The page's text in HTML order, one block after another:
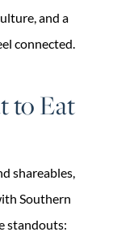
and a
connected.
to Eat
shareables,
Southern
standouts: